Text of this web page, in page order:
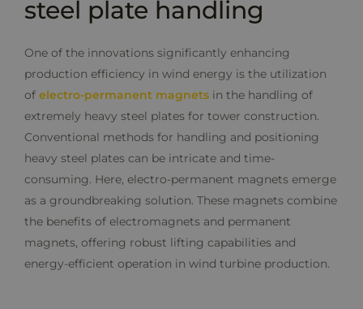
steel plate handling
One of the innovations significantly enhancing
production efficiency in wind energy is the utilization
of electro-permanent magnets in the handling of
extremely heavy steel plates for tower construction.
Conventional methods for handling and positioning
heavy steel plates can be intricate and time-
consuming. Here, electro-permanent magnets emerge
as a groundbreaking solution. These magnets combine
the benefits of electromagnets and permanent
magnets, offering robust lifting capabilities and
energy-efficient operation in wind turbine production.